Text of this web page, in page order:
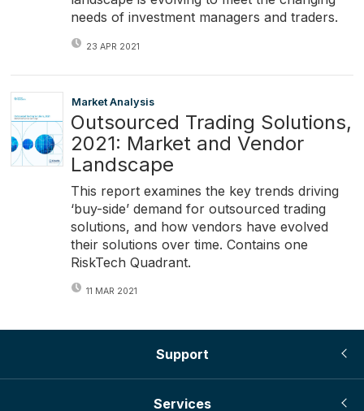
needs of investment managers and traders.
23 APR 2021
Market Analysis
Outsourced Trading Solutions,
2021: Market and Vendor
Landscape
This report examines the key trends driving
‘buy-side’ demand for outsourced trading
solutions, and how vendors have evolved
their solutions over time. Contains one
RiskTech Quadrant.
11 MAR 2021
Support
Services